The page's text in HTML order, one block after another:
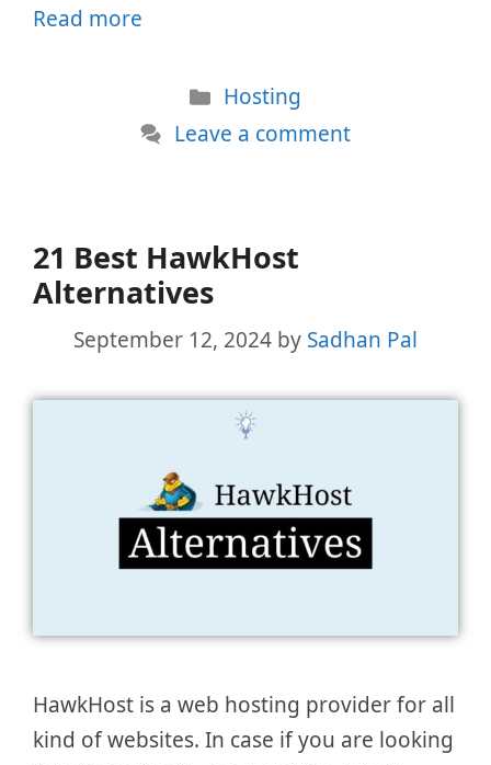
Read more
Categories
Hosting
Leave a comment
21 Best HawkHost
Alternatives
September 12, 2024 by Sadhan Pal
HawkHost is a web hosting provider for all
kind of websites. In case if you are looking